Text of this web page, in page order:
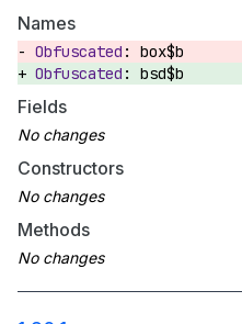
Names
box$b
bsd$b
Fields
Constructors
Methods